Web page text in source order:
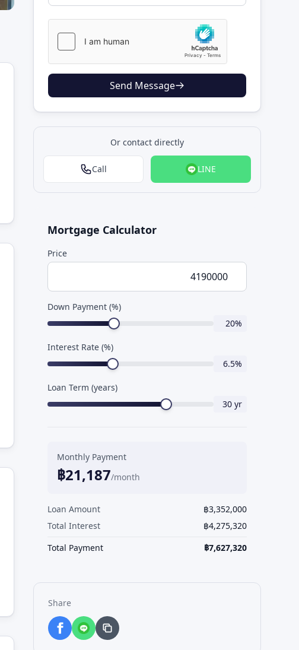
Send Message
Or contact directly
Call LINE
Mortgage Calculator
Price
Down Payment (%)
20%
Interest Rate (%)
6.5%
Loan Term (years)
30 yr
Monthly Payment
฿21,187/month
Loan Amount ฿3,352,000
Total Interest
฿4,275,320
Total Payment
฿7,627,320
Share